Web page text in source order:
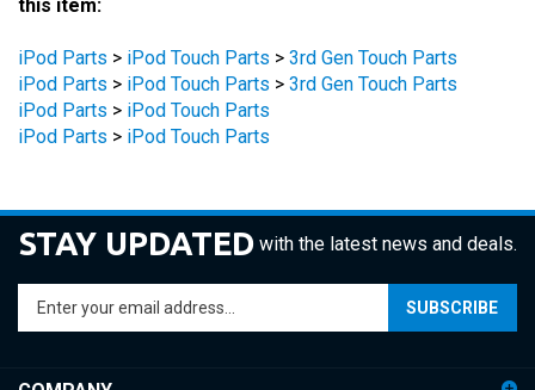
iPod Parts
iPod Parts
iPod Touch Parts
3rd Gen Touch Parts
iPod Parts
iPod Touch Parts
iPod Parts
iPod Touch Parts
STAY UPDATED with the latest news and deals.
Enter
your
email
address